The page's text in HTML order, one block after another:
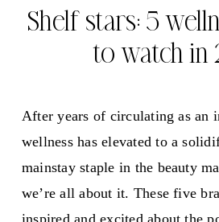
Shelf stars: 5
to watch in
After years of circulating as an
wellness has elevated to a
mainstay staple in the beauty
we’re all about it. These five
inspired and excited about the